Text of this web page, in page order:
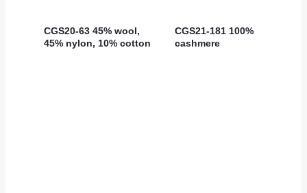
CGS20-63 45% wool,
45% nylon, 10% cotton
CGS21-181 100%
cashmere